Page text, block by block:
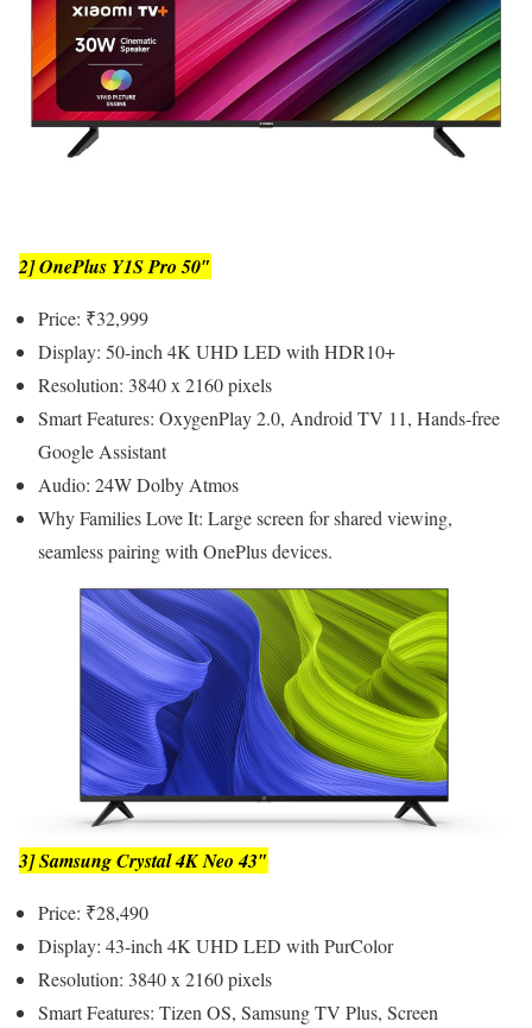
2] OnePlus Y1S Pro 50″
Price: ₹32,999
Display: 50-inch 4K UHD LED with HDR10+
Resolution: 3840 x 2160 pixels
Smart Features: OxygenPlay 2.0, Android TV 11, Hands-free
Google Assistant
Audio: 24W Dolby Atmos
Why Families Love It: Large screen for shared viewing,
seamless pairing with OnePlus devices.
3] Samsung Crystal 4K Neo 43″
Price: ₹28,490
Display: 43-inch 4K UHD LED with PurColor
Resolution: 3840 x 2160 pixels
Smart Features: Tizen OS, Samsung TV Plus, Screen